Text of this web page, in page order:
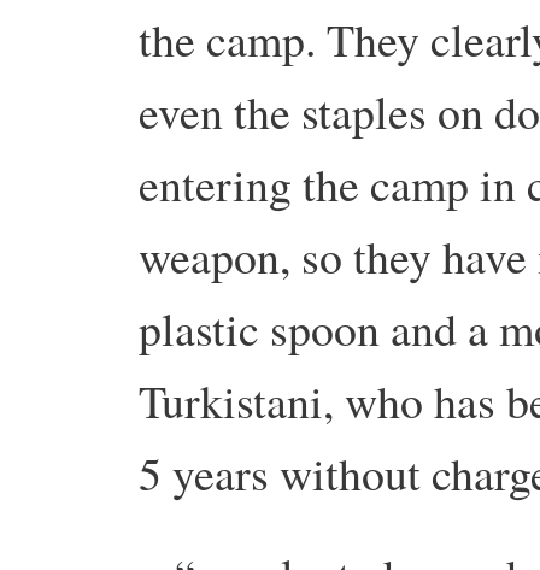
the camp. They
even the staples on
entering the camp in
weapon, so they
plastic spoon and a
Turkistani, who has
5 years without